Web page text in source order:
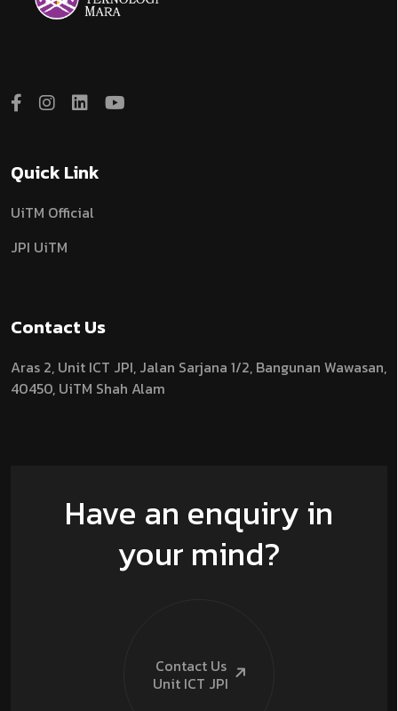
Quick Link
UiTM Official
JPI UiTM
Contact Us
Aras 2, Unit ICT JPI, Jalan Sarjana 1/2, Bangunan Wawasan,
40450, UiTM Shah Alam
Have an enquiry in
your mind?
Contact Us
Unit ICT JPI